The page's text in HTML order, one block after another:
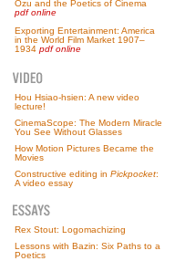
Ozu and the Poetics of Cinema
pdf online
Exporting Entertainment: America
in the World Film Market 1907–
1934 pdf online
Hou Hsiao-hsien: A new video
lecture!
CinemaScope: The Modern Miracle
You See Without Glasses
How Motion Pictures Became the
Movies
Constructive editing in Pickpocket:
A video essay
Rex Stout: Logomachizing
Lessons with Bazin: Six Paths to a
Poetics